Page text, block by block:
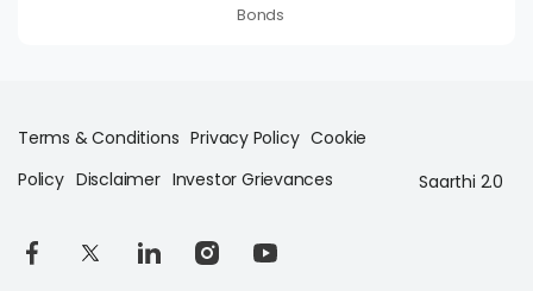
Bonds
Terms & Conditions Privacy Policy Cookie
Policy Disclaimer Investor Grievances Saarthi 2.0